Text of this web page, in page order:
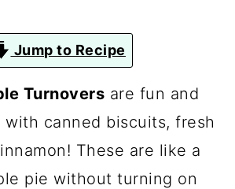
Jump to Recipe
Turnovers are fun and
with canned biscuits, fresh
These are like a
pie without turning on